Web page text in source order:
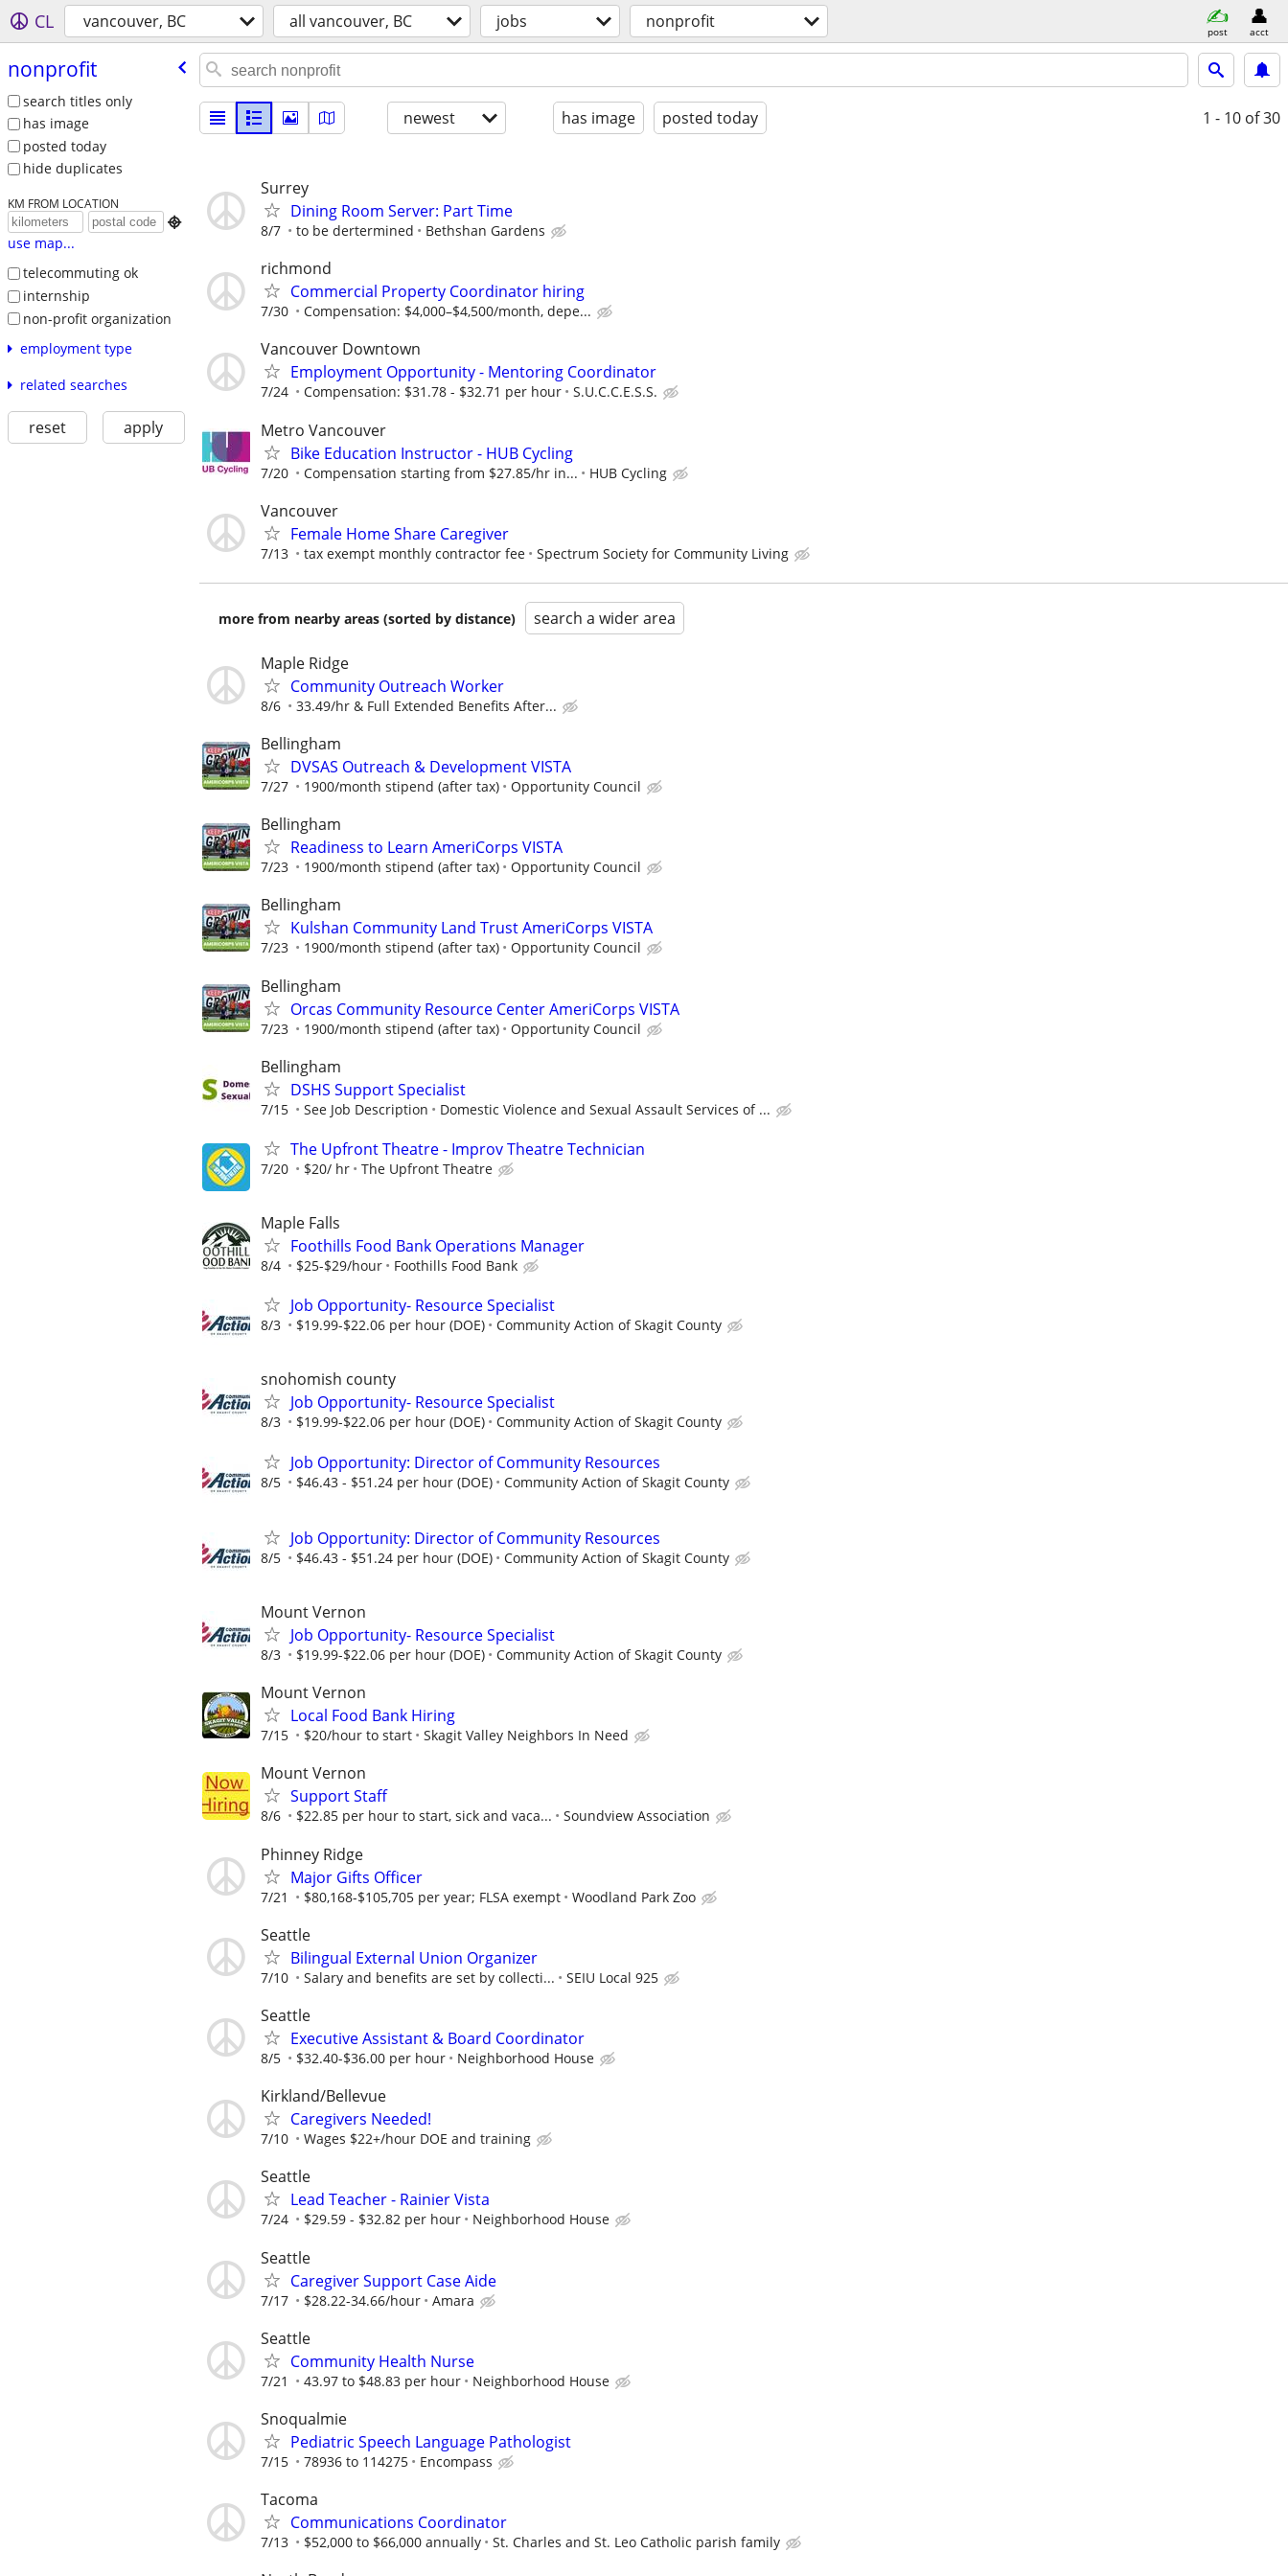
CL vancouver, BC all vancouver, BC jobs nonprofit post acct
nonprofit
search titles only
has image
posted today
hide duplicates
KM FROM LOCATION

use map...
telecommuting ok
internship
non-profit organization
employment type
related searches
reset apply
newest has image posted today 1 - 10 of 30
Surrey
Dining Room Server: Part Time
8/7 to be dertermined Bethshan Gardens
richmond
Commercial Property Coordinator hiring
7/30 Compensation: $4,000–$4,500/month, depe...
Vancouver Downtown
Employment Opportunity - Mentoring Coordinator
7/24 Compensation: $31.78 - $32.71 per hour S.U.C.C.E.S.S.
Metro Vancouver
Bike Education Instructor - HUB Cycling
7/20 Compensation starting from $27.85/hr in... HUB Cycling
Vancouver
Female Home Share Caregiver
7/13 tax exempt monthly contractor fee Spectrum Society for Community Living
more from nearby areas (sorted by distance) search a wider area
Maple Ridge
Community Outreach Worker
8/6 33.49/hr & Full Extended Benefits After...
Bellingham
DVSAS Outreach & Development VISTA
7/27 1900/month stipend (after tax) Opportunity Council
Bellingham
Readiness to Learn AmeriCorps VISTA
7/23 1900/month stipend (after tax) Opportunity Council
Bellingham
Kulshan Community Land Trust AmeriCorps VISTA
7/23 1900/month stipend (after tax) Opportunity Council
Bellingham
Orcas Community Resource Center AmeriCorps VISTA
7/23 1900/month stipend (after tax) Opportunity Council
Bellingham
DSHS Support Specialist
7/15 See Job Description Domestic Violence and Sexual Assault Services of ...
The Upfront Theatre - Improv Theatre Technician
7/20 $20/ hr The Upfront Theatre
Maple Falls
Foothills Food Bank Operations Manager
8/4 $25-$29/hour Foothills Food Bank
Job Opportunity- Resource Specialist
8/3 $19.99-$22.06 per hour (DOE) Community Action of Skagit County
snohomish county
Job Opportunity- Resource Specialist
8/3 $19.99-$22.06 per hour (DOE) Community Action of Skagit County
Job Opportunity: Director of Community Resources
8/5 $46.43 - $51.24 per hour (DOE) Community Action of Skagit County
Job Opportunity: Director of Community Resources
8/5 $46.43 - $51.24 per hour (DOE) Community Action of Skagit County
Mount Vernon
Job Opportunity- Resource Specialist
8/3 $19.99-$22.06 per hour (DOE) Community Action of Skagit County
Mount Vernon
Local Food Bank Hiring
7/15 $20/hour to start Skagit Valley Neighbors In Need
Mount Vernon
Support Staff
8/6 $22.85 per hour to start, sick and vaca... Soundview Association
Phinney Ridge
Major Gifts Officer
7/21 $80,168-$105,705 per year; FLSA exempt Woodland Park Zoo
Seattle
Bilingual External Union Organizer
7/10 Salary and benefits are set by collecti... SEIU Local 925
Seattle
Executive Assistant & Board Coordinator
8/5 $32.40-$36.00 per hour Neighborhood House
Kirkland/Bellevue
Caregivers Needed!
7/10 Wages $22+/hour DOE and training
Seattle
Lead Teacher - Rainier Vista
7/24 $29.59 - $32.82 per hour Neighborhood House
Seattle
Caregiver Support Case Aide
7/17 $28.22-34.66/hour Amara
Seattle
Community Health Nurse
7/21 43.97 to $48.83 per hour Neighborhood House
Snoqualmie
Pediatric Speech Language Pathologist
7/15 78936 to 114275 Encompass
Tacoma
Communications Coordinator
7/13 $52,000 to $66,000 annually St. Charles and St. Leo Catholic parish family